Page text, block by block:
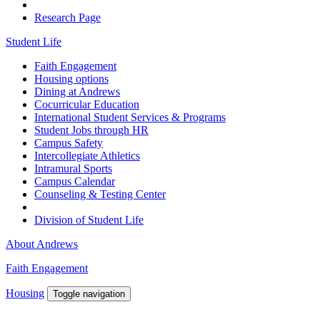
Research Page
Student Life
Faith Engagement
Housing options
Dining at Andrews
Cocurricular Education
International Student Services & Programs
Student Jobs through HR
Campus Safety
Intercollegiate Athletics
Intramural Sports
Campus Calendar
Counseling & Testing Center
Division of Student Life
About Andrews
Faith Engagement
Housing Toggle navigation